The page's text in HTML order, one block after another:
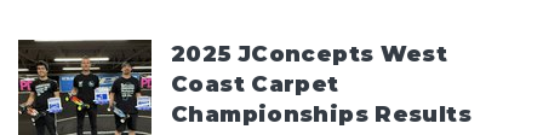
2025 JConcepts West
Coast Carpet
Championships Results